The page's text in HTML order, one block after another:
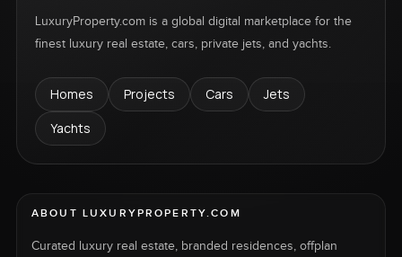
LuxuryProperty.com is a global digital marketplace for the
finest luxury real estate, cars, private jets, and yachts.
Homes Projects Cars
Jets
Yachts
ABOUT LUXURYPROPERTY.COM
Curated luxury real estate, branded residences, offplan